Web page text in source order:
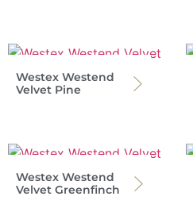
Westex Westend
Velvet Pine
Westex Westend
Velvet Greenfinch